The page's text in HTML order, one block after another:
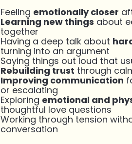
Feeling emotionally closer
Learning new things about
together
Having a deep talk about
turning into an argument
Saying things out loud that
Rebuilding trust through
Improving communication
or escalating
Exploring emotional and
thoughtful love questions
Working through tension
conversation